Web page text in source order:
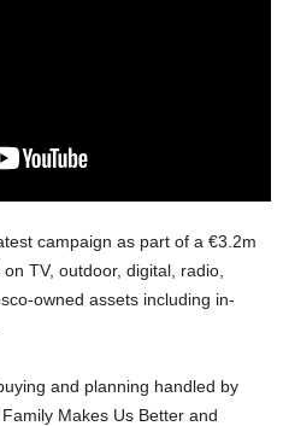
campaign as part of a €3.2m
TV, outdoor, digital, radio,
owned assets including in-
and planning handled by
Makes Us Better and